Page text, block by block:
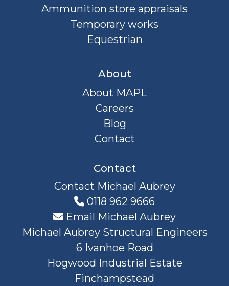
Ammunition store appraisals
Temporary works
Equestrian
About
About MAPL
Careers
Blog
Contact
Contact
Contact Michael Aubrey
0118 962 9666
Email Michael Aubrey
Michael Aubrey Structural Engineers
6 Ivanhoe Road
Hogwood Industrial Estate
Finchampstead